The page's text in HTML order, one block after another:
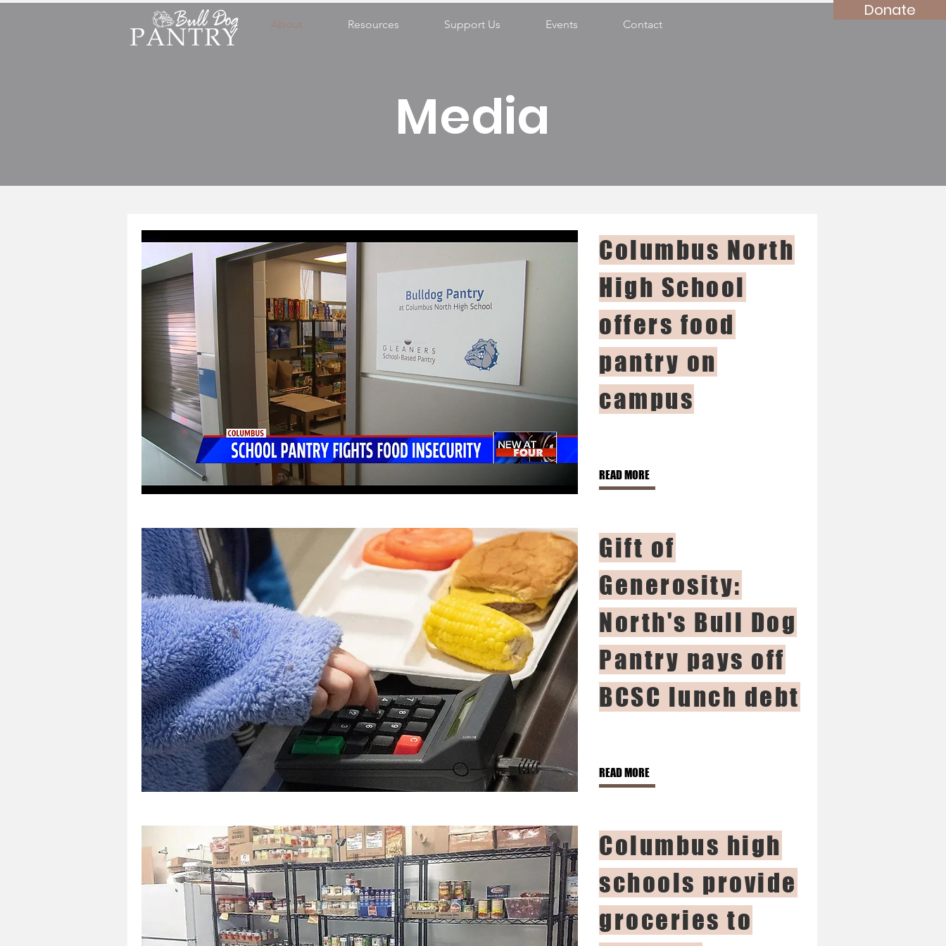
Donate
About Resources Support Us Events Contact
Media
Columbus North
High School
offers food
pantry on
campus
READ MORE
Gift of
Generosity:
North's Bull Dog
Pantry pays off
BCSC lunch debt
READ MORE
Columbus high
schools provide
groceries to